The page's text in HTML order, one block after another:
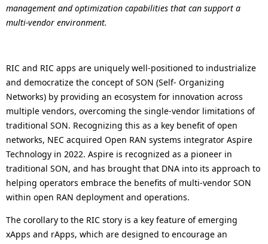
management and optimization capabilities that can support a
multi-vendor environment.
RIC and RIC apps are uniquely well-positioned to industrialize
and democratize the concept of SON (Self- Organizing
Networks) by providing an ecosystem for innovation across
multiple vendors, overcoming the single-vendor limitations of
traditional SON. Recognizing this as a key benefit of open
networks, NEC acquired Open RAN systems integrator Aspire
Technology in 2022. Aspire is recognized as a pioneer in
traditional SON, and has brought that DNA into its approach to
helping operators embrace the benefits of multi-vendor SON
within open RAN deployment and operations.
The corollary to the RIC story is a key feature of emerging
xApps and rApps, which are designed to encourage an